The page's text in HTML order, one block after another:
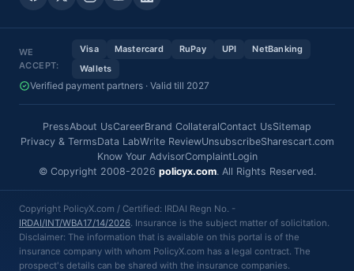
WE
ACCEPT:
Visa Mastercard RuPay UPI
NetBanking
Wallets
Verified payment partners · Valid till 2027
PressAbout UsCareerBrand CollateralContact UsSitemap
Privacy & TermsData LabWrite ReviewUnsubscribeSharescart.com
Know Your AdvisorComplaintLogin
© Copyright 2008-2026 policyx.com. All Rights Reserved.
Copyright PolicyX.com / Certified: IRDAI Regn No. -
IRDAI/INT/WBA17/14/2026. Insurance is the subject matter of solicitation.
Disclaimer: The information that is available on this portal is of the
insurance company with whom PolicyX.com has a legal contract. The
prospect's details can be shared with the insurance companies.